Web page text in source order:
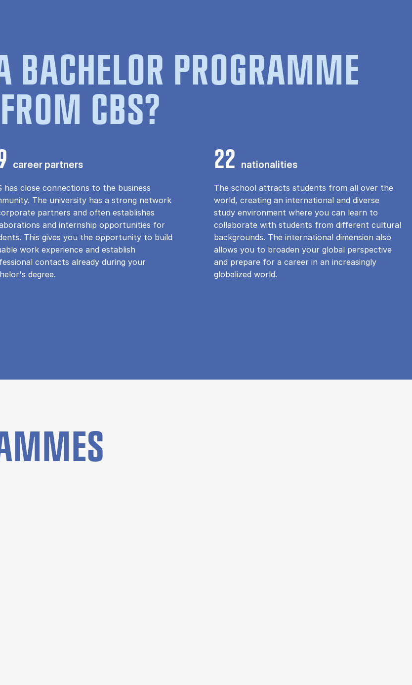
BACHELOR PROGRAMME
FROM CBS?
career partners
has close connections to the business
The university has a strong network
partners and often establishes
and internship opportunities for
This gives you the opportunity to build
work experience and establish
contacts already during your
degree.
22 nationalities
The school attracts students from all over the
world, creating an international and diverse
study environment where you can learn to
collaborate with students from different cultural
backgrounds. The international dimension also
allows you to broaden your global perspective
and prepare for a career in an increasingly
globalized world.